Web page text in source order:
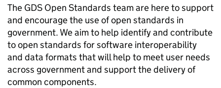
The GDS Open Standards team are here to support
and encourage the use of open standards in
government. We aim to help identify and contribute
to open standards for software interoperability
and data formats that will help to meet user needs
across government and support the delivery of
common components.